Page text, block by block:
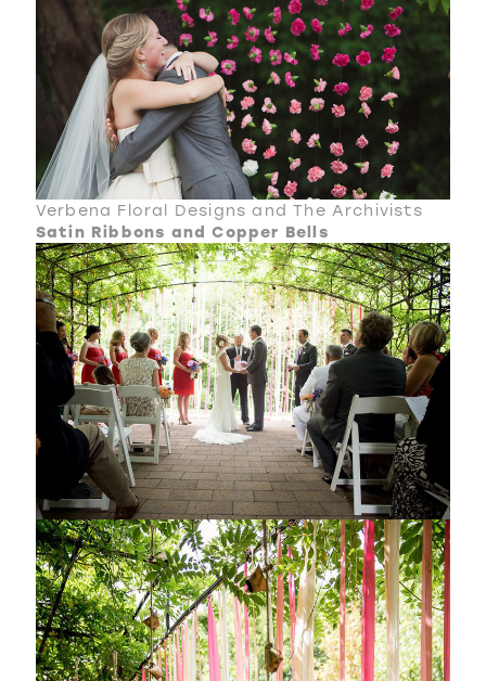
Verbena Floral Designs and The Archivists
Satin Ribbons and Copper Bells